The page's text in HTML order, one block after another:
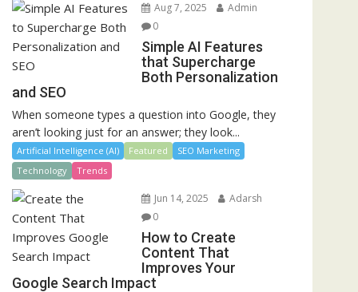
Aug 7, 2025
Admin
0
Simple AI Features
that Supercharge
Both Personalization
and SEO
When someone types a question into Google, they
aren’t looking just for an answer; they look...
Artificial Intelligence (AI) Featured
SEO Marketing
Technology
Trends
Jun 14, 2025
Adarsh
0
How to Create
Content That
Improves Your
Google Search Impact